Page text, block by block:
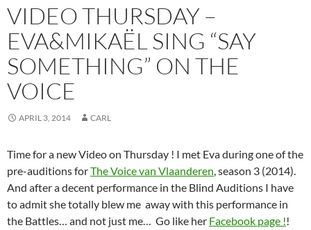
VIDEO THURSDAY –
EVA&MIKAËL SING “SAY
SOMETHING” ON THE
VOICE
APRIL 3, 2014 CARL
Time for a new Video on Thursday ! I met Eva during one of the
pre-auditions forThe Voice van Vlaanderen , season 3 (2014).
And after a decent performance in the Blind Auditions I have
to admit she totally blew me away with this performance in
the Battles… and not just me… Go like her Facebook page !!